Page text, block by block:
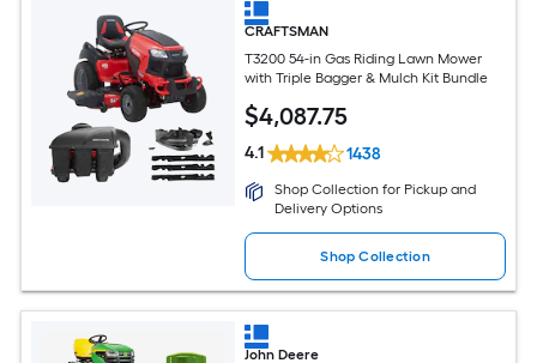
CRAFTSMAN
T3200 54-in Gas Riding Lawn Mower
with Triple Bagger & Mulch Kit Bundle
$4,087.75
4.1 1438
Shop Collection for Pickup and
Delivery Options
Shop Collection
John Deere